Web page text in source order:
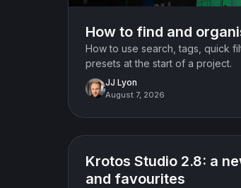
How to find and
How to use search, tags, quick
presets at the start of a project.
JJ Lyon
August 7, 2026
Product update
Krotos Studio 2.8: a
and favourites